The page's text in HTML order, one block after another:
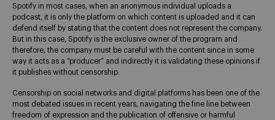
Spotify in most cases, when an anonymous individual uploads a
podcast, it is only the platform on which content is uploaded and it can
defend itself by stating that the content does not represent the company.
But in this case, Spotify is the exclusive owner of the program and
therefore, the company must be careful with the content since in some
way it acts as a “producer” and indirectly it is validating these opinions if
it publishes without censorship.
Censorship on social networks and digital platforms has been one of the
most debated issues in recent years, navigating the fine line between
freedom of expression and the publication of offensive or harmful